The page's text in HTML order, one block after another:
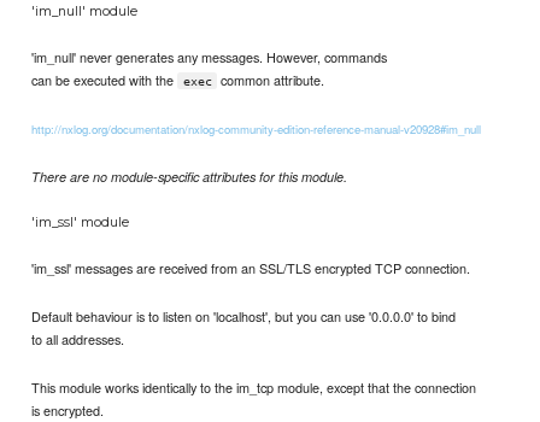
'im_null' module
'im_null' never generates any messages. However, commands
can be executed with the
exec common attribute.
http://nxlog.org/documentation/nxlog-community-edition-reference-manual-v20928#im_null
There are no module-specific attributes for this module.
'im_ssl' module
'im_ssl' messages are received from an SSL/TLS encrypted TCP connection.
Default behaviour is to listen on 'localhost', but you can use '0.0.0.0' to bind
to all addresses.
This module works identically to the im_tcp module, except that the connection
is encrypted.